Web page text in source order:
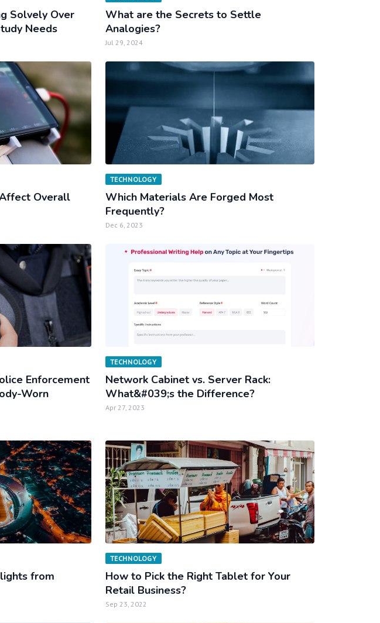
Solvely Over
Needs
What are the Secrets to Settle
Analogies?
Jul 29, 2024
Overall
TECHNOLOGY
Which Materials Are Forged Most
Frequently?
Dec 6, 2023
Enforcement
Worn
TECHNOLOGY
Network Cabinet vs. Server Rack:
What&#039;s the Difference?
Apr 27, 2023
from
TECHNOLOGY
How to Pick the Right Tablet for Your
Retail Business?
Sep 23, 2022